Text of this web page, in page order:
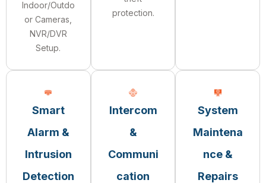
Indoor/Outdo
or Cameras,
NVR/DVR
Setup.
protection.
Smart
Alarm &
Intrusion
Detection
Intercom
&
Communi
cation
System
Maintena
nce &
Repairs